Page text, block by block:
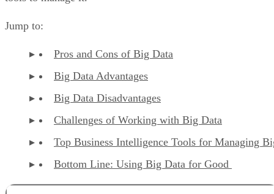
Jump to:
Pros and Cons of Big Data
Big Data Advantages
Big Data Disadvantages
Challenges of Working with Big Data
Top Business Intelligence Tools for Managing
Bottom Line: Using Big Data for Good